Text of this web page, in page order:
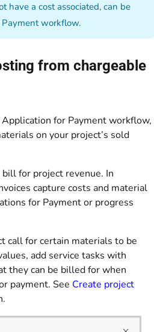
have a cost associated, can be
workflow.
from chargeable
for Payment workflow,
on your project’s sold
for project revenue. In
capture costs and material
for Payment or progress
call for certain materials to be
add service tasks with
they can be billed for when
payment. See Create project